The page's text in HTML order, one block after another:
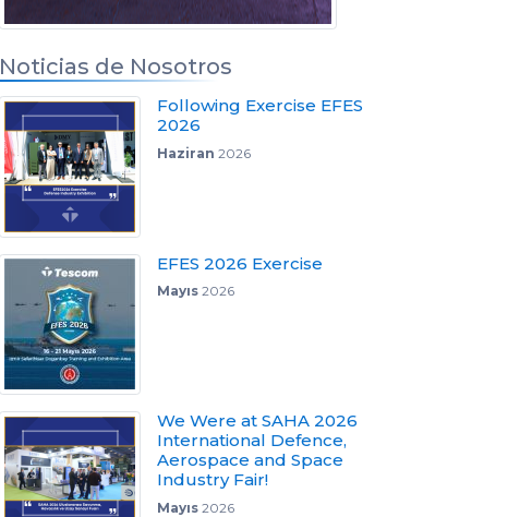
Noticias de Nosotros
Following Exercise EFES
2026
Haziran 2026
EFES 2026 Exercise
Mayıs2026
We Were at SAHA 2026
International Defence,
Aerospace and Space
Industry Fair!
Mayıs2026